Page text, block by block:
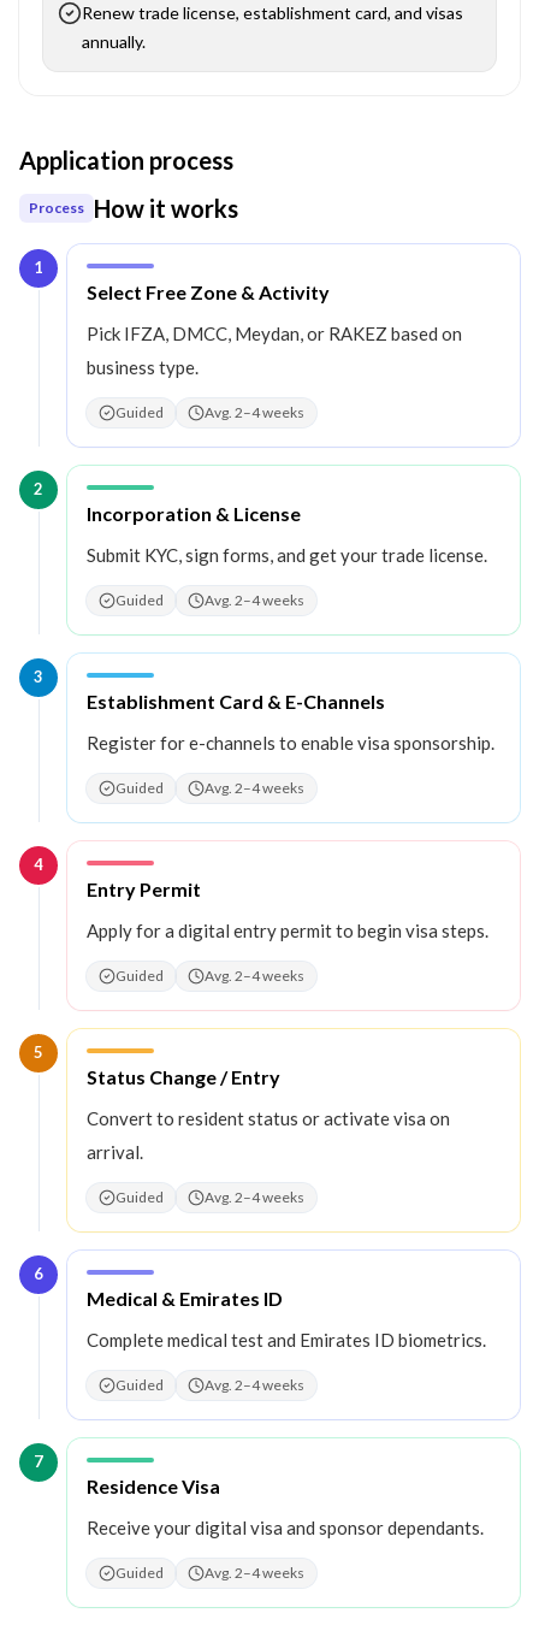
Renew trade license, establishment card, and visas
annually.
Application process
Process How it works
1
Step1
Select Free Zone & Activity
Pick IFZA, DMCC, Meydan, or RAKEZ based on
business type.
Guided Avg. 2–4 weeks
2
Step2:
Incorporation & License
Submit KYC, sign forms, and get your trade license.
Guided Avg. 2–4 weeks
3
Step3:
Establishment Card & E-Channels
Register for e-channels to enable visa sponsorship.
Guided Avg. 2–4 weeks
4
Step4:
Entry Permit
Apply for a digital entry permit to begin visa steps.
Guided Avg. 2–4 weeks
5
Step5:
Status Change / Entry
Convert to resident status or activate visa on
arrival.
Guided Avg. 2–4 weeks
6
Step6:
Medical & Emirates ID
Complete medical test and Emirates ID biometrics.
Guided Avg. 2–4 weeks
7
Step7:
Residence Visa
Receive your digital visa and sponsor dependants.
Guided Avg. 2–4 weeks